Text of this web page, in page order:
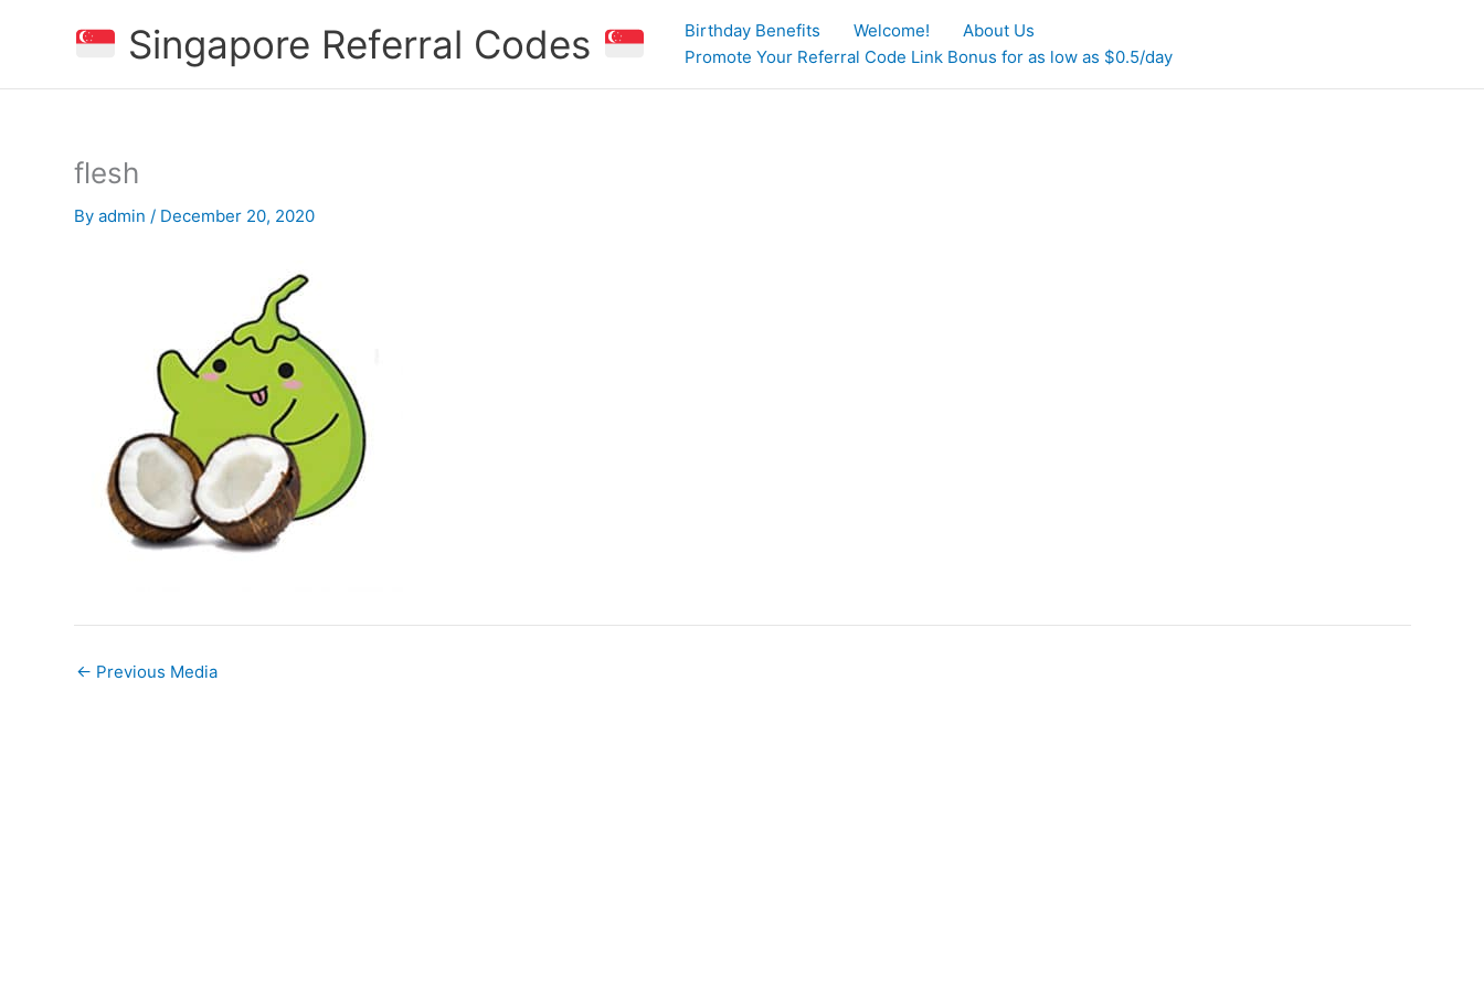
Singapore Referral Codes Birthday Benefits Welcome!
About Us
Promote Your Referral Code Link Bonus for as low as $0.5/day
flesh
By admin / December 20, 2020
← Previous Media